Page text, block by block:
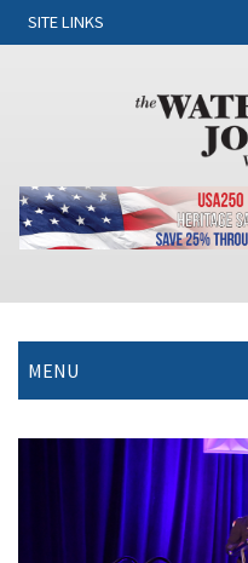
SITE LINKS
MENU